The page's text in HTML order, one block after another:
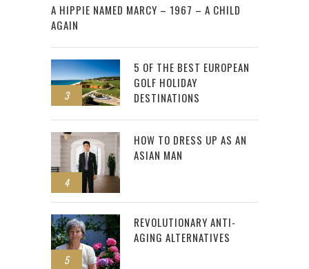
A HIPPIE NAMED MARCY – 1967 – A CHILD
AGAIN
3
5 OF THE BEST EUROPEAN
GOLF HOLIDAY
DESTINATIONS
4
HOW TO DRESS UP AS AN
ASIAN MAN
5
REVOLUTIONARY ANTI-
AGING ALTERNATIVES